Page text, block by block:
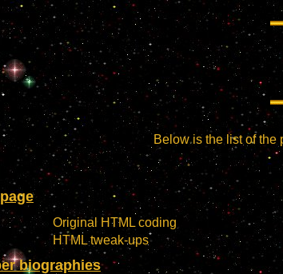
Below is the list of the
Original HTML coding
HTML tweak-ups
biographies